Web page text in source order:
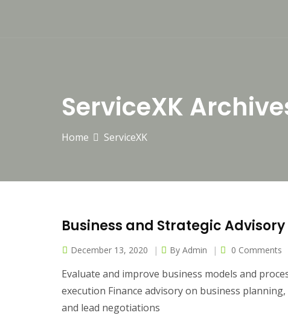
ServiceXK
Home ServiceXK
Business and Strategic Advisory
December 13, 2020 By Admin 0 Comments
Evaluate and improve business models and
execution Finance advisory on business
and lead negotiations